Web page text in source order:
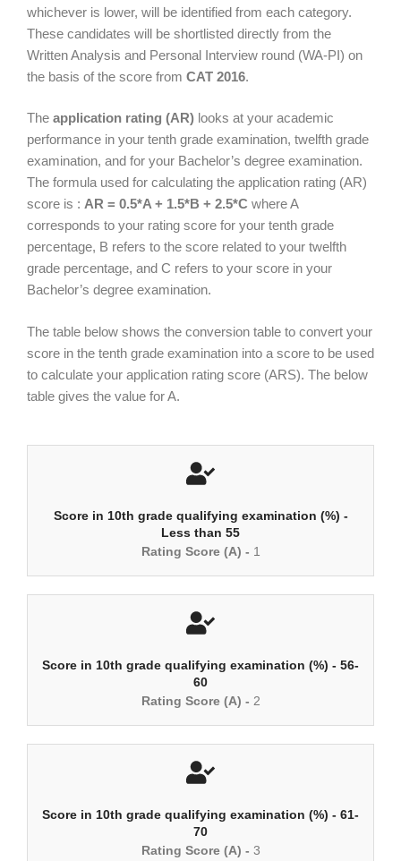
whichever is lower, will be identified from each category.
These candidates will be shortlisted directly from the
Written Analysis and Personal Interview round (WA-PI) on
the basis of the score from CAT 2016.
The application rating (AR) looks at your academic
performance in your tenth grade examination, twelfth grade
examination, and for your Bachelor’s degree examination.
The formula used for calculating the application rating (AR)
score is : AR = 0.5*A + 1.5*B + 2.5*C where A
corresponds to your rating score for your tenth grade
percentage, B refers to the score related to your twelfth
grade percentage, and C refers to your score in your
Bachelor’s degree examination.
The table below shows the conversion table to convert your
score in the tenth grade examination into a score to be used
to calculate your application rating score (ARS). The below
table gives the value for A.
Score in 10th grade qualifying examination (%) -
Less than 55
Rating Score (A) - 1
Score in 10th grade qualifying examination (%) - 56-
60
Rating Score (A) - 2
Score in 10th grade qualifying examination (%) - 61-
70
Rating Score (A) - 3